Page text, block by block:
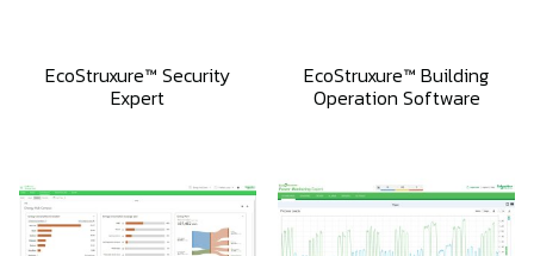
EcoStruxure™ Security
Expert
EcoStruxure™ Building
Operation Software